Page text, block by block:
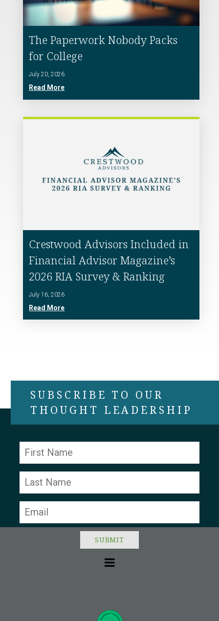
The Paperwork Nobody Packs
for College
July 20, 2026
Read More
Crestwood Advisors Included in
Financial Advisor Magazine’s
2026 RIA Survey & Ranking
July 16, 2026
Read More
SUBSCRIBE TO OUR
THOUGHT LEADERSHIP
Contact
Use.
Please
leave